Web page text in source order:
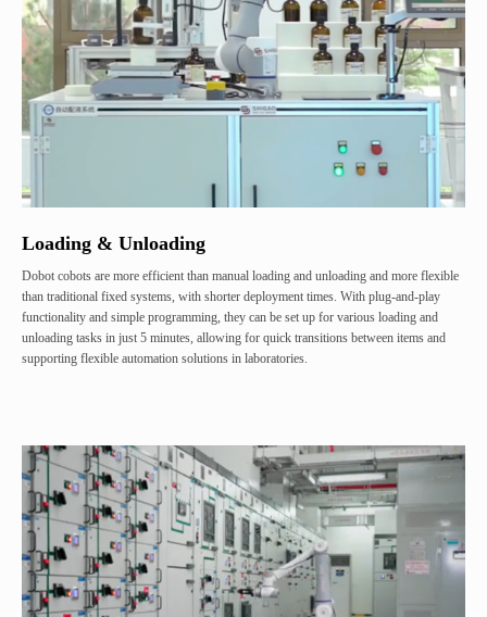
Loading & Unloading
Dobot cobots are more efficient than manual loading and unloading and more flexible
than traditional fixed systems, with shorter deployment times. With plug-and-play
functionality and simple programming, they can be set up for various loading and
unloading tasks in just 5 minutes, allowing for quick transitions between items and
supporting flexible automation solutions in laboratories.